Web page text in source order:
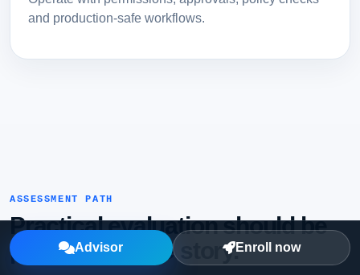
and production-safe workflows.
ASSESSMENT PATH
Practical evaluation should be
part of the page story.
Advisor Enroll now